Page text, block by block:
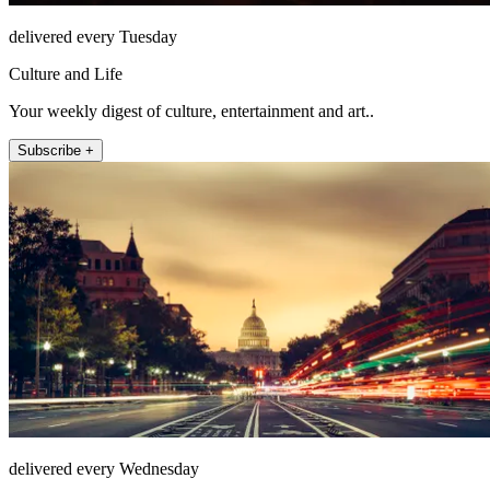
delivered every Tuesday
Culture and Life
Your weekly digest of culture, entertainment and art..
Subscribe +
delivered every Wednesday